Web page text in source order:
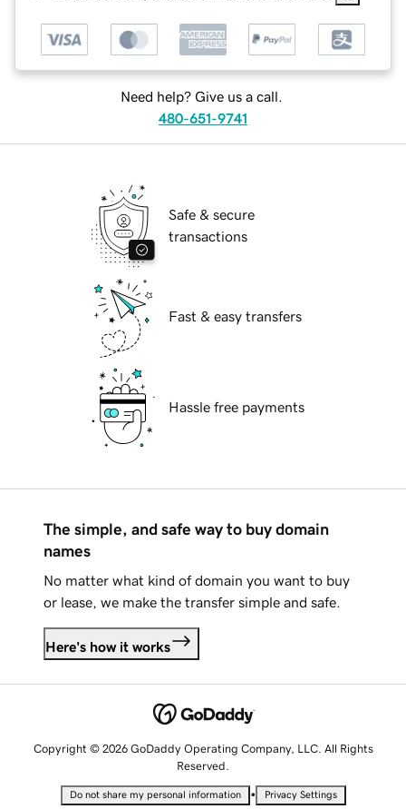
Need help? Give us a call.
480-651-9741
Safe & secure
transactions
Fast & easy transfers
Hassle free payments
The simple, and safe way to buy domain
names
No matter what kind of domain you want to buy
or lease, we make the transfer simple and safe.
Here's how it works
Copyright © 2026 GoDaddy Operating Company, LLC. All Rights
Reserved.
Do not share my personal information • Privacy Settings